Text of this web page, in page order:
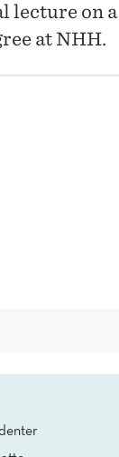
lecture on a
at NHH.